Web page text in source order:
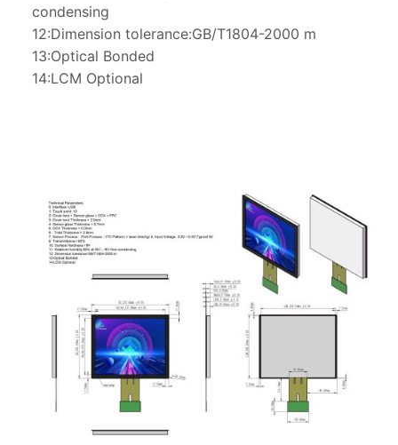
condensing
12:Dimension tolerance:GB/T1804-2000 m
13:Optical Bonded
14:LCM Optional